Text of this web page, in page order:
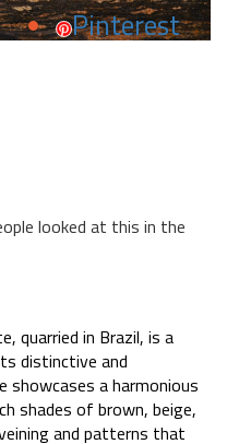
Pinterest
looked at this in the
quarried in Brazil, is a
distinctive and
a harmonious
shades of brown, beige,
and patterns that